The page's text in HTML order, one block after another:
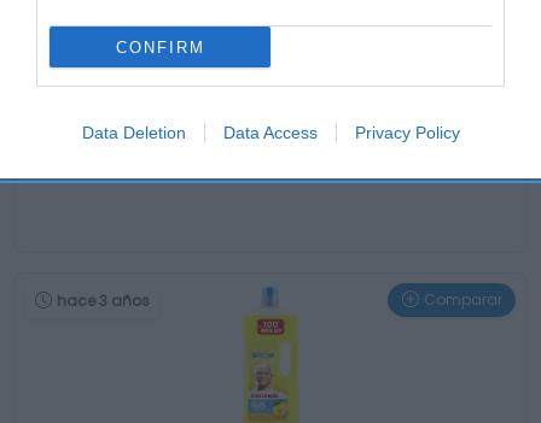
CONFIRM
Data Deletion Data Access Privacy Policy
Lejía Densa Hogar Carrefour 5 l.
3,2€
hace 3 años Comparar